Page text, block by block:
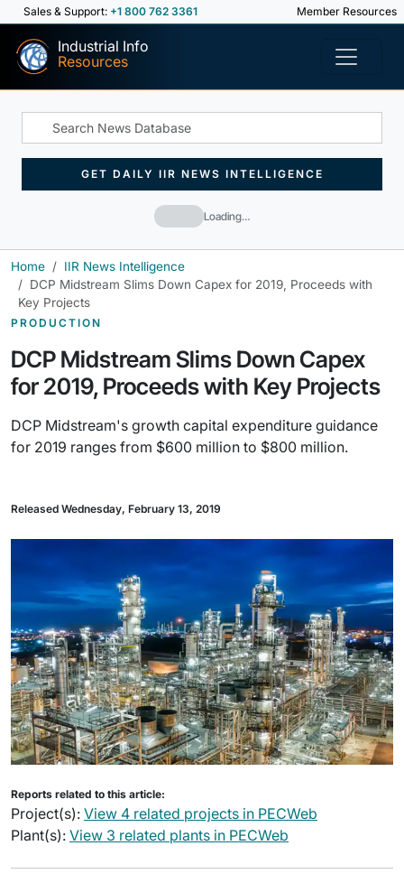
Sales & Support: +1 800 762 3361 Member Resources
Industrial Info
Resources
Loading…
GET DAILY IIR NEWS INTELLIGENCE
Home
IIR News Intelligence
DCP Midstream Slims Down Capex for 2019, Proceeds with
Key Projects
PRODUCTION
DCP Midstream Slims Down Capex
for 2019, Proceeds with Key Projects
DCP Midstream's growth capital expenditure guidance
for 2019 ranges from $600 million to $800 million.
Released Wednesday, February 13, 2019
Reports related to this article:
Project(s): View 4 related projects in PECWeb
Plant(s): View 3 related plants in PECWeb